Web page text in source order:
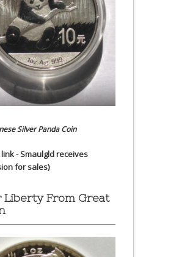
Silver Panda Coin
- Smaulgld receives
for sales)
Liberty From Great